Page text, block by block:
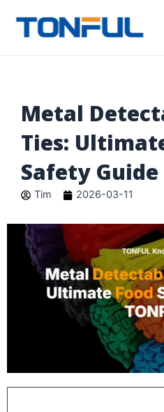
Metal
Ties:
Safety Guide
Tim 2026-03-11